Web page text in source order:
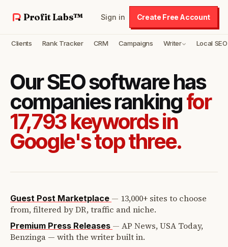
Profit Labs™ Sign in Create Free Account
Clients Rank Tracker CRM Campaigns Writer Local SEO
Our SEO software has
companies rankingfor
17,793 keywords in
Google's top three.
Guest Post Marketplace — 13,000+ sites to choose
from, filtered by DR, traffic and niche.
Premium Press Releases — AP News, USA Today,
Benzinga — with the writer built in.